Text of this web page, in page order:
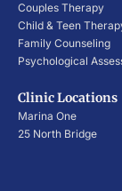
Couples Therapy
Child & Teen
Family Counseling
Psychological
Clinic Locations
Marina One
25 North Bridge